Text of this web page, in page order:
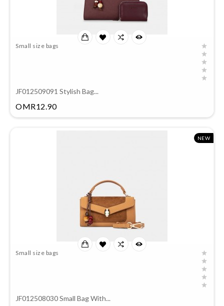
Small size bags
JF012509091 Stylish Bag...
OMR12.90Price
NEW
Small size bags
JF012508030 Small Bag With...